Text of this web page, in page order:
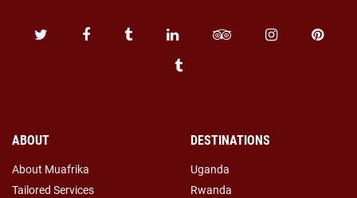
ABOUT
About Muafrika
Tailored Services
DESTINATIONS
Uganda
Rwanda